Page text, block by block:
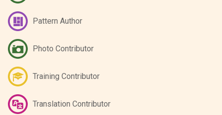
Pattern Author
Photo Contributor
Training Contributor
Translation Contributor